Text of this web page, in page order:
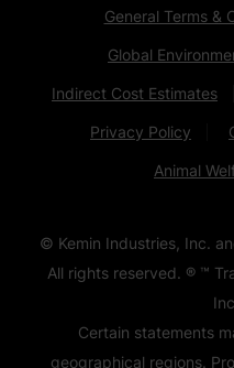
General Terms &
Global
Indirect Cost Estimates
Privacy Policy
Animal
© Kemin Industries, Inc.
All rights reserved. ® ™
Certain statements
geographical regions.